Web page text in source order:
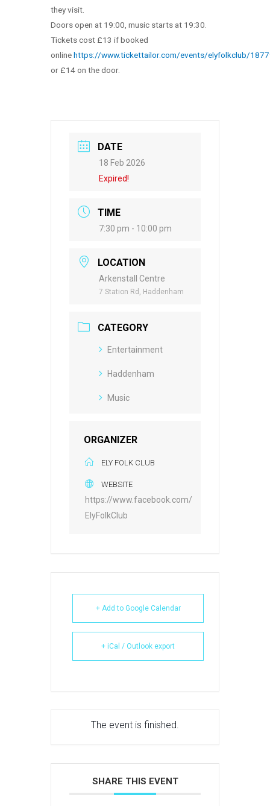
they visit.
Doors open at 19:00, music starts at 19:30.
Tickets cost £13 if booked
onlinehttps://www.tickettailor.com/events/elyfolkclub/
or £14 on the door.
DATE
18 Feb 2026
Expired!
TIME
7:30 pm - 10:00 pm
LOCATION
Arkenstall Centre
7 Station Rd, Haddenham
CATEGORY
Entertainment
Haddenham
Music
ORGANIZER
ELY FOLK CLUB
WEBSITE
https://www.facebook.com/
ElyFolkClub
+ Add to Google Calendar
+ iCal / Outlook export
The event is finished.
SHARE THIS EVENT